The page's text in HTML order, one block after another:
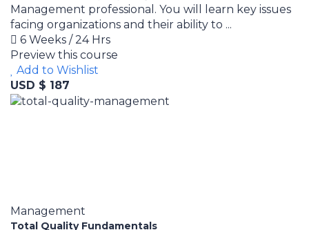
Management professional. You will learn key issues
facing organizations and their ability to ...
6 Weeks / 24 Hrs
Preview this course
Add to Wishlist
USD $ 187
Management
Total Quality Fundamentals